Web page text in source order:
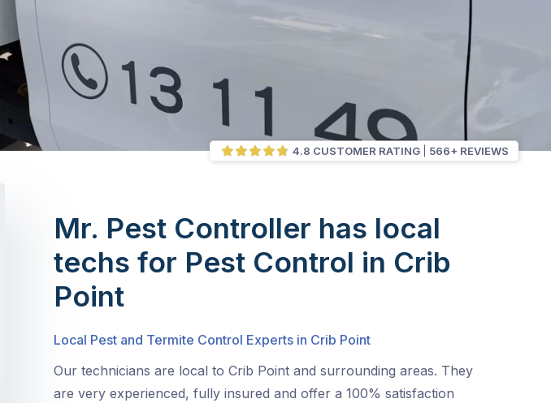
4.8 CUSTOMER RATING 566+ REVIEWS
Mr. Pest Controller has local
techs for Pest Control in Crib
Point
Local Pest and Termite Control Experts in Crib Point
Our technicians are local to Crib Point and surrounding areas. They
are very experienced, fully insured and offer a 100% satisfaction